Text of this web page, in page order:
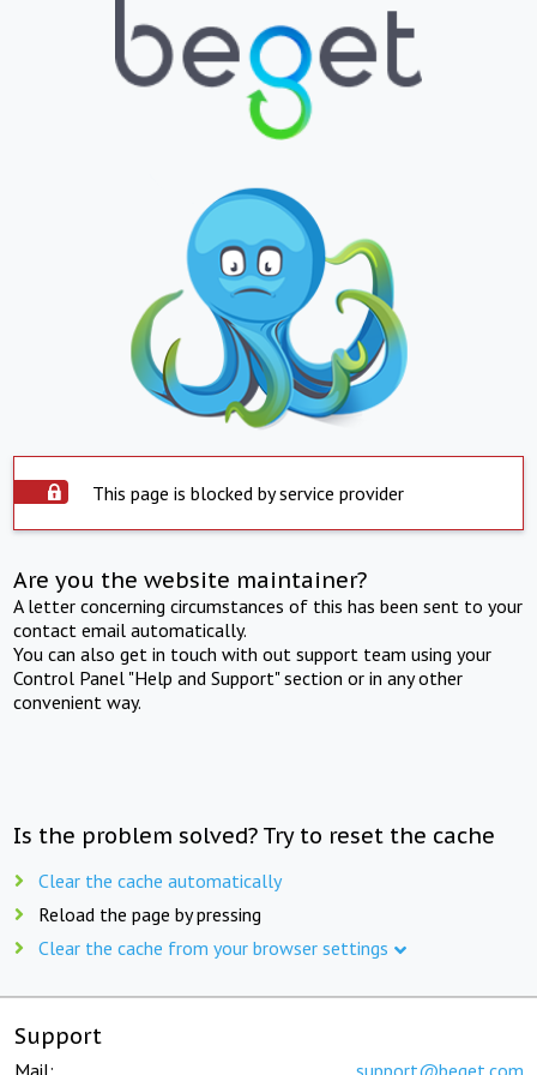
This page is blocked by service provider
Are you the website maintainer?
A letter concerning circumstances of this has been sent to your
contact email automatically.
You can also get in touch with out support team using your
Control Panel "Help and Support" section or in any other
convenient way.
Is the problem solved? Try to reset the cache
Clear the cache automatically
Reload the page by pressing
Clear the cache from your browser settings
Support
Mail: support@beget.com